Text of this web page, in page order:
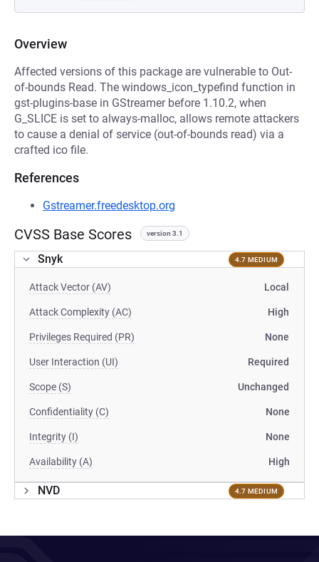
Overview
Affected versions of this package are vulnerable to Out-
of-bounds Read. The windows_icon_typefind function in
gst-plugins-base in GStreamer before 1.10.2, when
G_SLICE is set to always-malloc, allows remote attackers
to cause a denial of service (out-of-bounds read) via a
crafted ico file.
References
Gstreamer.freedesktop.org
CVSS Base Scores version 3.1
Snyk 4.7 MEDIUM
Attack Vector (AV) Local
Attack Complexity (AC) High
Privileges Required (PR) None
User Interaction (UI) Required
Scope (S) Unchanged
Confidentiality (C) None
Integrity (I) None
Availability (A) High
NVD 4.7 MEDIUM